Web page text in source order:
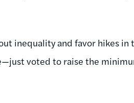
inequality and favor hikes
voted to raise the